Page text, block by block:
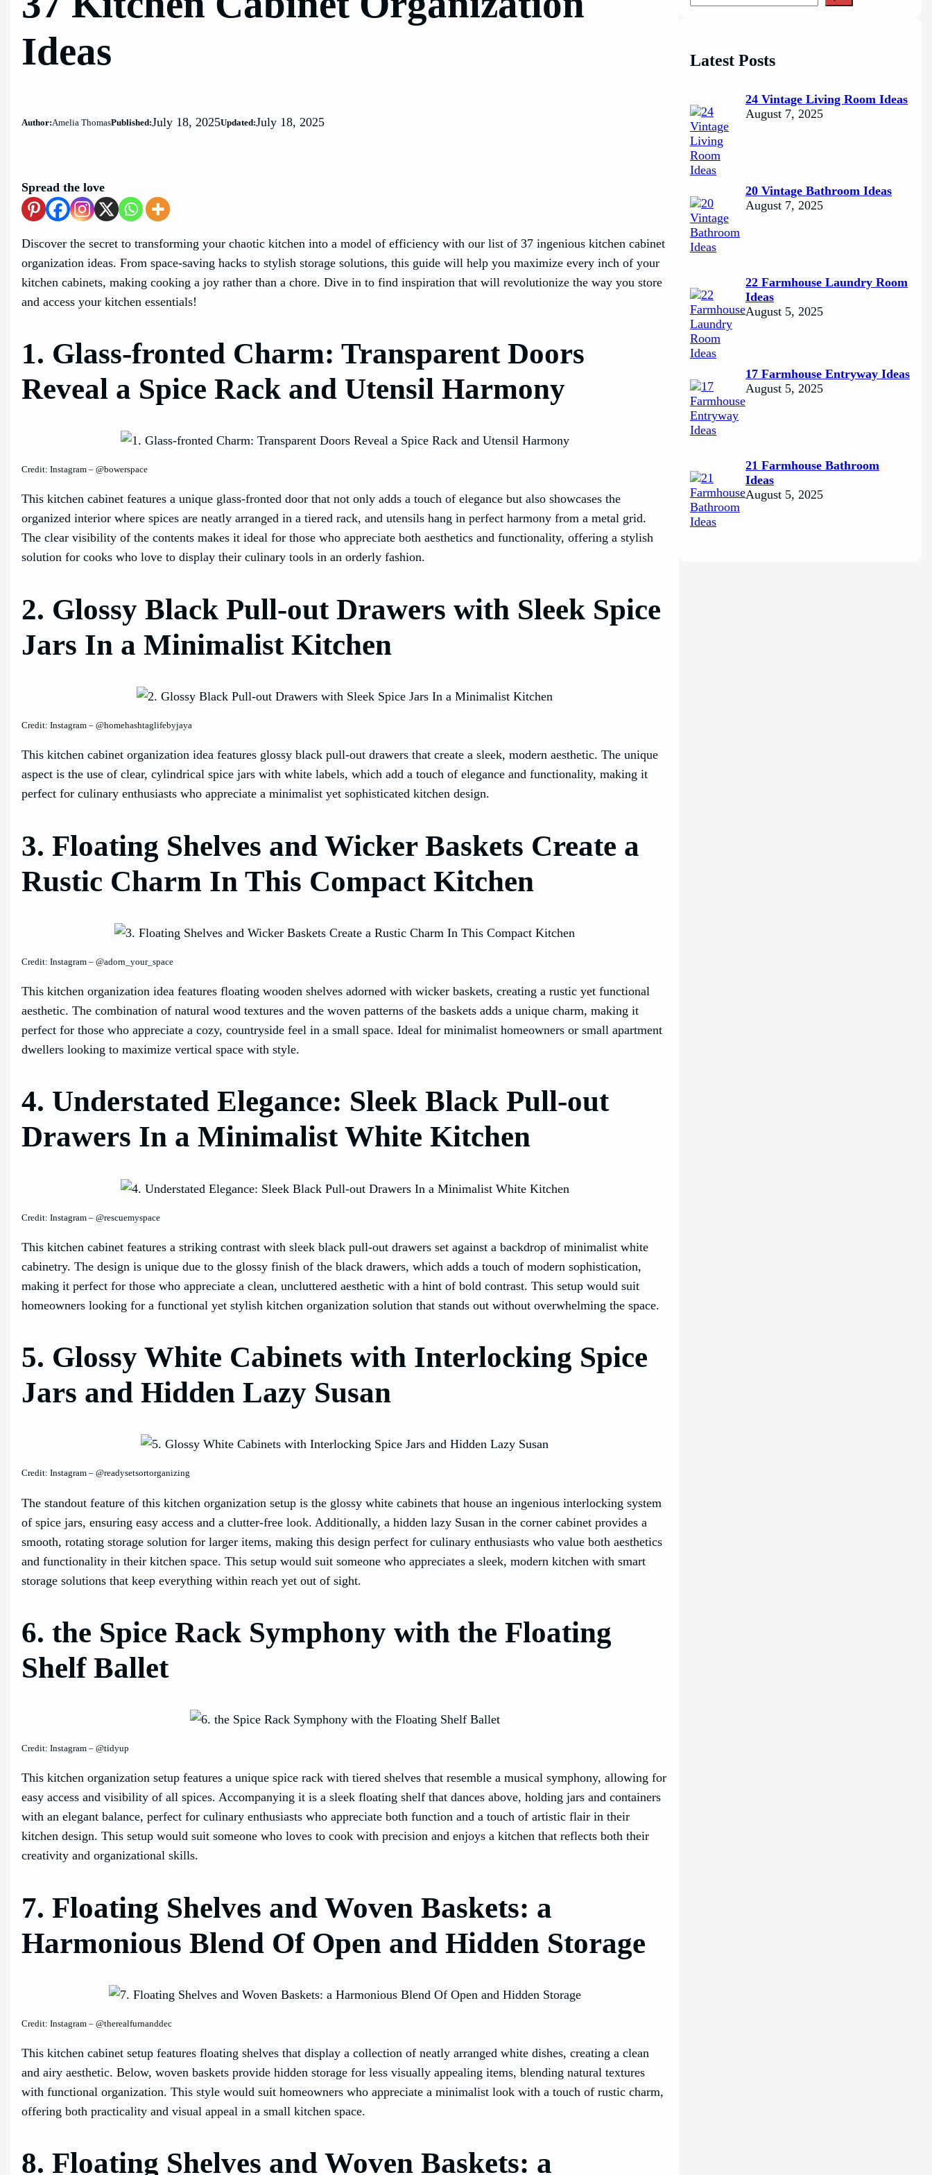
Ideas
Author:Amelia ThomasPublished:July 18, 2025Updated:July 18, 2025
Spread the love
Discover the secret to transforming your chaotic kitchen into a model of efficiency with our list of 37 ingenious kitchen cabinet
organization ideas. From space-saving hacks to stylish storage solutions, this guide will help you maximize every inch of your
kitchen cabinets, making cooking a joy rather than a chore. Dive in to find inspiration that will revolutionize the way you store
and access your kitchen essentials!
1. Glass-fronted Charm: Transparent Doors
Reveal a Spice Rack and Utensil Harmony
Credit: Instagram – @bowerspace
This kitchen cabinet features a unique glass-fronted door that not only adds a touch of elegance but also showcases the
organized interior where spices are neatly arranged in a tiered rack, and utensils hang in perfect harmony from a metal grid.
The clear visibility of the contents makes it ideal for those who appreciate both aesthetics and functionality, offering a stylish
solution for cooks who love to display their culinary tools in an orderly fashion.
2. Glossy Black Pull-out Drawers with Sleek Spice
Jars In a Minimalist Kitchen
Credit: Instagram – @homehashtaglifebyjaya
This kitchen cabinet organization idea features glossy black pull-out drawers that create a sleek, modern aesthetic. The unique
aspect is the use of clear, cylindrical spice jars with white labels, which add a touch of elegance and functionality, making it
perfect for culinary enthusiasts who appreciate a minimalist yet sophisticated kitchen design.
3. Floating Shelves and Wicker Baskets Create a
Rustic Charm In This Compact Kitchen
Credit: Instagram – @adorn_your_space
This kitchen organization idea features floating wooden shelves adorned with wicker baskets, creating a rustic yet functional
aesthetic. The combination of natural wood textures and the woven patterns of the baskets adds a unique charm, making it
perfect for those who appreciate a cozy, countryside feel in a small space. Ideal for minimalist homeowners or small apartment
dwellers looking to maximize vertical space with style.
4. Understated Elegance: Sleek Black Pull-out
Drawers In a Minimalist White Kitchen
Credit: Instagram – @rescuemyspace
This kitchen cabinet features a striking contrast with sleek black pull-out drawers set against a backdrop of minimalist white
cabinetry. The design is unique due to the glossy finish of the black drawers, which adds a touch of modern sophistication,
making it perfect for those who appreciate a clean, uncluttered aesthetic with a hint of bold contrast. This setup would suit
homeowners looking for a functional yet stylish kitchen organization solution that stands out without overwhelming the space.
5. Glossy White Cabinets with Interlocking Spice
Jars and Hidden Lazy Susan
Credit: Instagram – @readysetsortorganizing
The standout feature of this kitchen organization setup is the glossy white cabinets that house an ingenious interlocking system
of spice jars, ensuring easy access and a clutter-free look. Additionally, a hidden lazy Susan in the corner cabinet provides a
smooth, rotating storage solution for larger items, making this design perfect for culinary enthusiasts who value both aesthetics
and functionality in their kitchen space. This setup would suit someone who appreciates a sleek, modern kitchen with smart
storage solutions that keep everything within reach yet out of sight.
6. the Spice Rack Symphony with the Floating
Shelf Ballet
Credit: Instagram – @tidyup
This kitchen organization setup features a unique spice rack with tiered shelves that resemble a musical symphony, allowing for
easy access and visibility of all spices. Accompanying it is a sleek floating shelf that dances above, holding jars and containers
with an elegant balance, perfect for culinary enthusiasts who appreciate both function and a touch of artistic flair in their
kitchen design. This setup would suit someone who loves to cook with precision and enjoys a kitchen that reflects both their
creativity and organizational skills.
7. Floating Shelves and Woven Baskets: a
Harmonious Blend Of Open and Hidden Storage
Credit: Instagram – @therealfurnanddec
This kitchen cabinet setup features floating shelves that display a collection of neatly arranged white dishes, creating a clean
and airy aesthetic. Below, woven baskets provide hidden storage for less visually appealing items, blending natural textures
with functional organization. This style would suit homeowners who appreciate a minimalist look with a touch of rustic charm,
offering both practicality and visual appeal in a small kitchen space.
8. Floating Shelves and Woven Baskets: a
e
h
Latest Posts
24 Vintage Living Room Ideas
August 7, 2025
20 Vintage Bathroom Ideas
August 7, 2025
22 Farmhouse Laundry Room
Ideas
August 5, 2025
17 Farmhouse Entryway Ideas
August 5, 2025
21 Farmhouse Bathroom
Ideas
August 5, 2025